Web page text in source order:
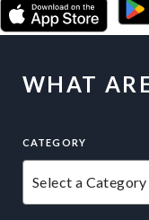
WHAT
CATEGORY